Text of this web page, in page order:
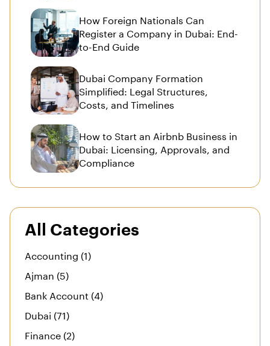
How Foreign Nationals Can
Register a Company in Dubai: End-
to-End Guide
Dubai Company Formation
Simplified: Legal Structures,
Costs, and Timelines
How to Start an Airbnb Business in
Dubai: Licensing, Approvals, and
Compliance
All Categories
Accounting (1)
Ajman (5)
Bank Account (4)
Dubai (71)
Finance (2)